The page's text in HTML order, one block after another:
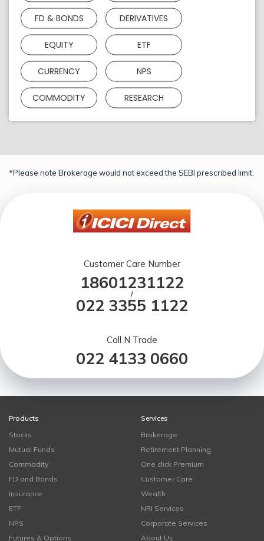
FD & BONDS DERIVATIVES
EQUITY ETF
CURRENCY NPS
COMMODITY RESEARCH
*Please note Brokerage would not exceed the SEBI prescribed limit.
Customer Care Number
18601231122
/
022 3355 1122
Call N Trade
022 4133 0660
Products
Stocks
Mutual Funds
Commodity
FD and Bonds
Insurance
ETF
NPS
Futures & Options
Services
Brokerage
Retirement Planning
One click Premium
Customer Care
Wealth
NRI Services
Corporate Services
About Us